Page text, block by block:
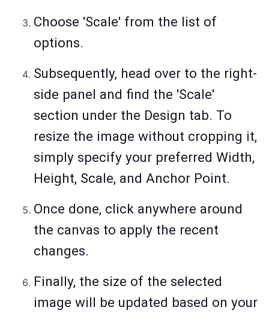
Choose 'Scale' from the list of
options.
Subsequently, head over to the right-
side panel and find the 'Scale'
section under the Design tab. To
resize the image without cropping it,
simply specify your preferred Width,
Height, Scale, and Anchor Point.
Once done, click anywhere around
the canvas to apply the recent
changes.
Finally, the size of the selected
image will be updated based on your